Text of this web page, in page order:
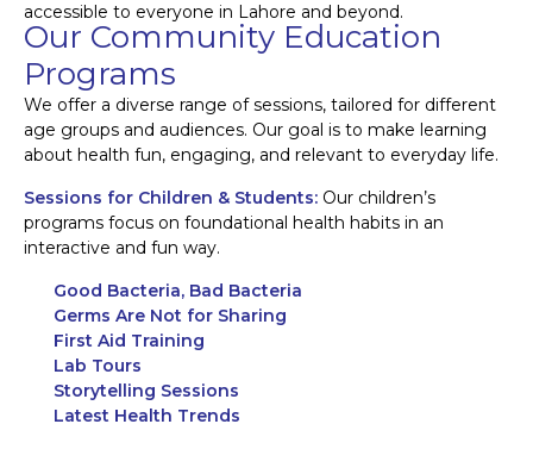
accessible to everyone in Lahore and beyond.
Our Community Education
Programs
We offer a diverse range of sessions, tailored for different
age groups and audiences. Our goal is to make learning
about health fun, engaging, and relevant to everyday life.
Sessions for Children & Students: Our children’s
programs focus on foundational health habits in an
interactive and fun way.
Good Bacteria, Bad Bacteria
Germs Are Not for Sharing
First Aid Training
Lab Tours
Storytelling Sessions
Latest Health Trends